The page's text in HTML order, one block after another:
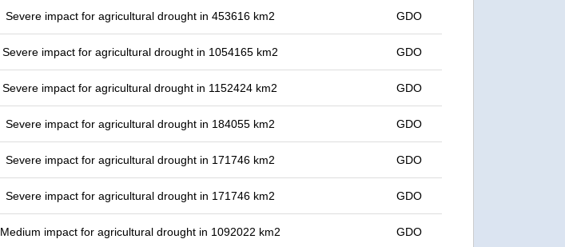
Severe impact for agricultural drought in 453616 km2 GDO
Severe impact for agricultural drought in 1054165 km2 GDO
Severe impact for agricultural drought in 1152424 km2 GDO
Severe impact for agricultural drought in 184055 km2 GDO
Severe impact for agricultural drought in 171746 km2 GDO
Severe impact for agricultural drought in 171746 km2 GDO
Medium impact for agricultural drought in 1092022 km2 GDO